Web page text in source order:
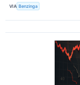
VIA Benzinga